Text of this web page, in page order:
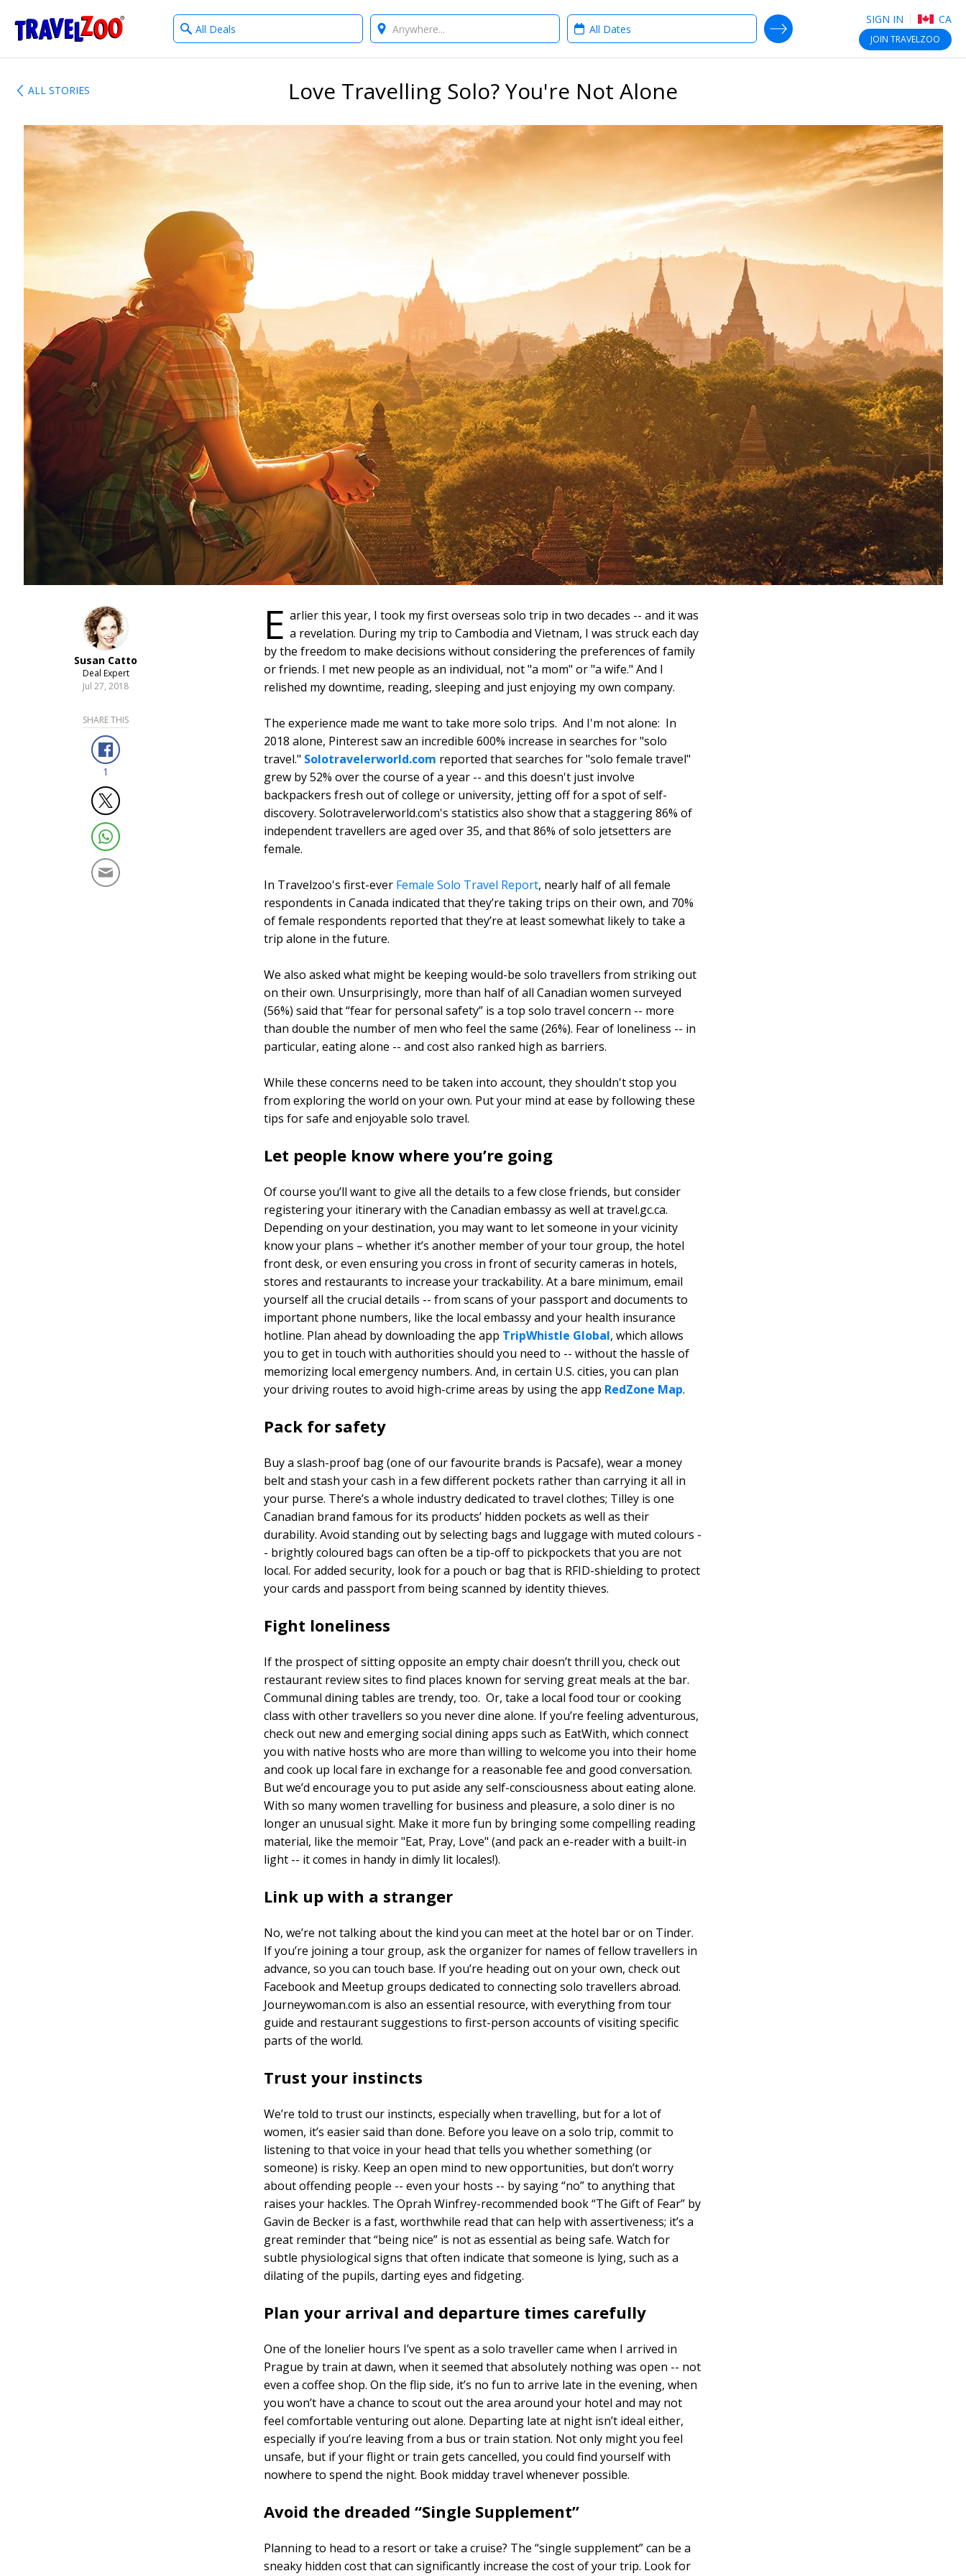
Travelzoo SIGN IN CA
JOIN TRAVELZOO
What
type
Where? When?
SEARCH DEALS
ALL STORIES Love Travelling Solo? You're Not Alone
Susan Catto
Deal Expert
Jul 27, 2018
SHARE THIS
1
E arlier this year, I took my first overseas solo trip in two decades -- and it was
a revelation. During my trip to Cambodia and Vietnam, I was struck each day
by the freedom to make decisions without considering the preferences of family
or friends. I met new people as an individual, not "a mom" or "a wife." And I
relished my downtime, reading, sleeping and just enjoying my own company.
The experience made me want to take more solo trips. And I'm not alone: In
2018 alone, Pinterest saw an incredible 600% increase in searches for "solo
travel." Solotravelerworld.com reported that searches for "solo female travel"
grew by 52% over the course of a year -- and this doesn't just involve
backpackers fresh out of college or university, jetting off for a spot of self-
discovery. Solotravelerworld.com's statistics also show that a staggering 86% of
independent travellers are aged over 35, and that 86% of solo jetsetters are
female.
In Travelzoo's first-ever Female Solo Travel Report, nearly half of all female
respondents in Canada indicated that they’re taking trips on their own, and 70%
of female respondents reported that they’re at least somewhat likely to take a
trip alone in the future.
We also asked what might be keeping would-be solo travellers from striking out
on their own. Unsurprisingly, more than half of all Canadian women surveyed
(56%) said that “fear for personal safety” is a top solo travel concern -- more
than double the number of men who feel the same (26%). Fear of loneliness -- in
particular, eating alone -- and cost also ranked high as barriers.
While these concerns need to be taken into account, they shouldn't stop you
from exploring the world on your own. Put your mind at ease by following these
tips for safe and enjoyable solo travel.
Let people know where you’re going
Of course you’ll want to give all the details to a few close friends, but consider
registering your itinerary with the Canadian embassy as well at travel.gc.ca.
Depending on your destination, you may want to let someone in your vicinity
know your plans – whether it’s another member of your tour group, the hotel
front desk, or even ensuring you cross in front of security cameras in hotels,
stores and restaurants to increase your trackability. At a bare minimum, email
yourself all the crucial details -- from scans of your passport and documents to
important phone numbers, like the local embassy and your health insurance
hotline. Plan ahead by downloading the app TripWhistle Global, which allows
you to get in touch with authorities should you need to -- without the hassle of
memorizing local emergency numbers. And, in certain U.S. cities, you can plan
your driving routes to avoid high-crime areas by using the app RedZone Map.
Pack for safety
Buy a slash-proof bag (one of our favourite brands is Pacsafe), wear a money
belt and stash your cash in a few different pockets rather than carrying it all in
your purse. There’s a whole industry dedicated to travel clothes; Tilley is one
Canadian brand famous for its products’ hidden pockets as well as their
durability. Avoid standing out by selecting bags and luggage with muted colours -
- brightly coloured bags can often be a tip-off to pickpockets that you are not
local. For added security, look for a pouch or bag that is RFID-shielding to protect
your cards and passport from being scanned by identity thieves.
Fight loneliness
If the prospect of sitting opposite an empty chair doesn’t thrill you, check out
restaurant review sites to find places known for serving great meals at the bar.
Communal dining tables are trendy, too. Or, take a local food tour or cooking
class with other travellers so you never dine alone. If you’re feeling adventurous,
check out new and emerging social dining apps such as EatWith, which connect
you with native hosts who are more than willing to welcome you into their home
and cook up local fare in exchange for a reasonable fee and good conversation.
But we’d encourage you to put aside any self-consciousness about eating alone.
With so many women travelling for business and pleasure, a solo diner is no
longer an unusual sight. Make it more fun by bringing some compelling reading
material, like the memoir "Eat, Pray, Love" (and pack an e-reader with a built-in
light -- it comes in handy in dimly lit locales!).
Link up with a stranger
No, we’re not talking about the kind you can meet at the hotel bar or on Tinder.
If you’re joining a tour group, ask the organizer for names of fellow travellers in
advance, so you can touch base. If you’re heading out on your own, check out
Facebook and Meetup groups dedicated to connecting solo travellers abroad.
Journeywoman.com is also an essential resource, with everything from tour
guide and restaurant suggestions to first-person accounts of visiting specific
parts of the world.
Trust your instincts
We’re told to trust our instincts, especially when travelling, but for a lot of
women, it’s easier said than done. Before you leave on a solo trip, commit to
listening to that voice in your head that tells you whether something (or
someone) is risky. Keep an open mind to new opportunities, but don’t worry
about offending people -- even your hosts -- by saying “no” to anything that
raises your hackles. The Oprah Winfrey-recommended book “The Gift of Fear” by
Gavin de Becker is a fast, worthwhile read that can help with assertiveness; it’s a
great reminder that “being nice” is not as essential as being safe. Watch for
subtle physiological signs that often indicate that someone is lying, such as a
dilating of the pupils, darting eyes and fidgeting.
Plan your arrival and departure times carefully
One of the lonelier hours I’ve spent as a solo traveller came when I arrived in
Prague by train at dawn, when it seemed that absolutely nothing was open -- not
even a coffee shop. On the flip side, it’s no fun to arrive late in the evening, when
you won’t have a chance to scout out the area around your hotel and may not
feel comfortable venturing out alone. Departing late at night isn’t ideal either,
especially if you’re leaving from a bus or train station. Not only might you feel
unsafe, but if your flight or train gets cancelled, you could find yourself with
nowhere to spend the night. Book midday travel whenever possible.
Avoid the dreaded “Single Supplement”
Planning to head to a resort or take a cruise? The “single supplement” can be a
sneaky hidden cost that can significantly increase the cost of your trip. Look for